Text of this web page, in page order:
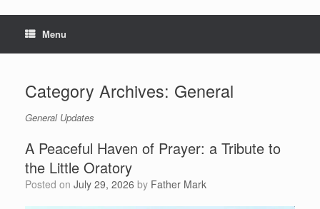
Menu
Category Archives: General
General Updates
A Peaceful Haven of Prayer: a Tribute to
the Little Oratory
Posted on July 29, 2026 by Father Mark